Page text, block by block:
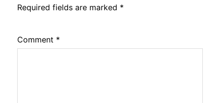
Required fields are marked *
Comment *